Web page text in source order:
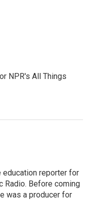
NPR's All Things
education reporter for
Radio. Before coming
was a producer for